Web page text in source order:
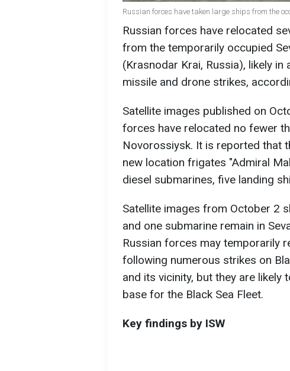
Russian forces have taken large ships from the
Russian forces have relocated
from the temporarily occupied
(Krasnodar Krai, Russia), likely
missile and drone strikes,
Satellite images published on
forces have relocated no fewer
Novorossiysk. It is reported that
new location frigates "Admiral
diesel submarines, five landing
Satellite images from October 2
and one submarine remain in
Russian forces may temporarily
following numerous strikes on
and its vicinity, but they are likely
base for the Black Sea Fleet.
Key findings by ISW